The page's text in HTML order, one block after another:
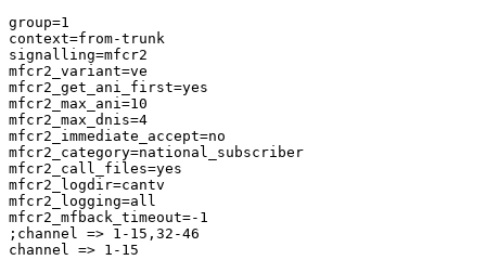
group=1
context=from-trunk
signalling=mfcr2
mfcr2_variant=ve
mfcr2_get_ani_first=yes
mfcr2_max_ani=10
mfcr2_max_dnis=4
mfcr2_immediate_accept=no
mfcr2_category=national_subscriber
mfcr2_call_files=yes
mfcr2_logdir=cantv
mfcr2_logging=all
mfcr2_mfback_timeout=-1
;channel => 1-15,32-46
channel => 1-15